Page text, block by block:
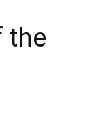
the